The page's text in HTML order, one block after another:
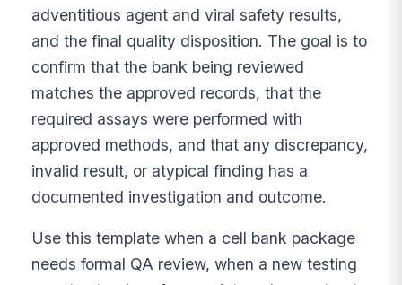
adventitious agent and viral safety results,
and the final quality disposition. The goal is to
confirm that the bank being reviewed
matches the approved records, that the
required assays were performed with
approved methods, and that any discrepancy,
invalid result, or atypical finding has a
documented investigation and outcome.
Use this template when a cell bank package
needs formal QA review, when a new testing